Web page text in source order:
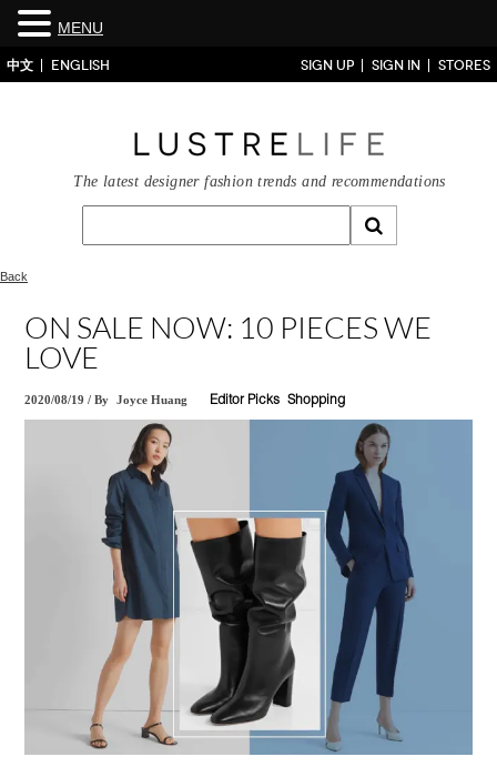
中文 ENGLISH SIGN UP SIGN IN STORES
The latest designer fashion trends and recommendations
Back
ON SALE NOW: 10 PIECES WE
LOVE
2020/08/19 /By Joyce Huang Editor Picks Shopping
MENU